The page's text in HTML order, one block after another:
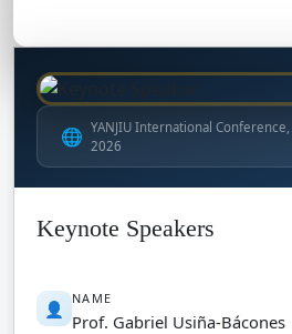
🌐 YANJIU International
2026
Keynote Speakers
👤 NAME
Prof. Gabriel Usiña-Bácones